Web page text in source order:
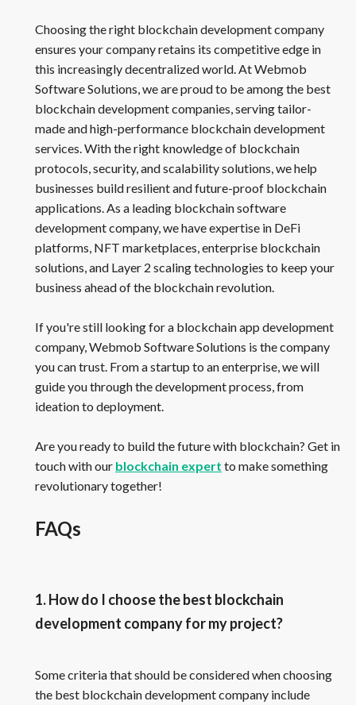
Choosing the right blockchain development company
ensures your company retains its competitive edge in
this increasingly decentralized world. At Webmob
Software Solutions, we are proud to be among the best
blockchain development companies, serving tailor-
made and high-performance blockchain development
services. With the right knowledge of blockchain
protocols, security, and scalability solutions, we help
businesses build resilient and future-proof blockchain
applications. As a leading blockchain software
development company, we have expertise in DeFi
platforms, NFT marketplaces, enterprise blockchain
solutions, and Layer 2 scaling technologies to keep your
business ahead of the blockchain revolution.
If you're still looking for a blockchain app development
company, Webmob Software Solutions is the company
you can trust. From a startup to an enterprise, we will
guide you through the development process, from
ideation to deployment.
Are you ready to build the future with blockchain? Get in
touch with our blockchain expert to make something
revolutionary together!
FAQs
1. How do I choose the best blockchain
development company for my project?
Some criteria that should be considered when choosing
the best blockchain development company include